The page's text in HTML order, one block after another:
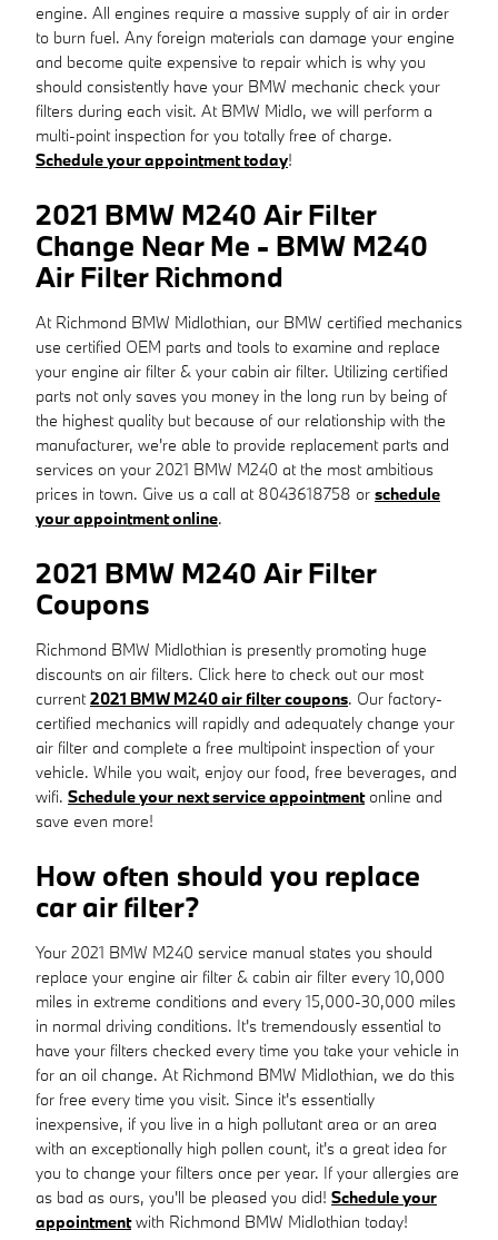
engine. All engines require a massive supply of air in order
to burn fuel. Any foreign materials can damage your engine
and become quite expensive to repair which is why you
should consistently have your BMW mechanic check your
filters during each visit. At BMW Midlo, we will perform a
multi-point inspection for you totally free of charge.
Schedule your appointment today!
2021 BMW M240 Air Filter
Change Near Me - BMW M240
Air Filter Richmond
At Richmond BMW Midlothian, our BMW certified mechanics
use certified OEM parts and tools to examine and replace
your engine air filter & your cabin air filter. Utilizing certified
parts not only saves you money in the long run by being of
the highest quality but because of our relationship with the
manufacturer, we're able to provide replacement parts and
services on your 2021 BMW M240 at the most ambitious
prices in town. Give us a call at 8043618758 or schedule
your appointment online.
2021 BMW M240 Air Filter
Coupons
Richmond BMW Midlothian is presently promoting huge
discounts on air filters. Click here to check out our most
current2021 BMW M240 air filter coupons. Our factory-
certified mechanics will rapidly and adequately change your
air filter and complete a free multipoint inspection of your
vehicle. While you wait, enjoy our food, free beverages, and
wifi. Schedule your next service appointmentonline and
save even more!
How often should you replace
car air filter?
Your 2021 BMW M240 service manual states you should
replace your engine air filter & cabin air filter every 10,000
miles in extreme conditions and every 15,000-30,000 miles
in normal driving conditions. It's tremendously essential to
have your filters checked every time you take your vehicle in
for an oil change. At Richmond BMW Midlothian, we do this
for free every time you visit. Since it's essentially
inexpensive, if you live in a high pollutant area or an area
with an exceptionally high pollen count, it's a great idea for
you to change your filters once per year. If your allergies are
as bad as ours, you'll be pleased you did! Schedule your
appointmentwith Richmond BMW Midlothian today!